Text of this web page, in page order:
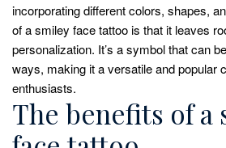
incorporating different colors, shapes,
of a smiley face tattoo is that it leaves
personalization. It’s a symbol that can
ways, making it a versatile and popular
enthusiasts.
The benefits of a